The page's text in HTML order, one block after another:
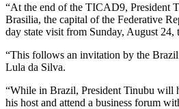
“At the end of the TICAD9, President
Brasilia, the capital of the Federative
day state visit from Sunday, August
“This follows an invitation by the
Lula da Silva.
“While in Brazil, President Tinubu will
his host and attend a business forum